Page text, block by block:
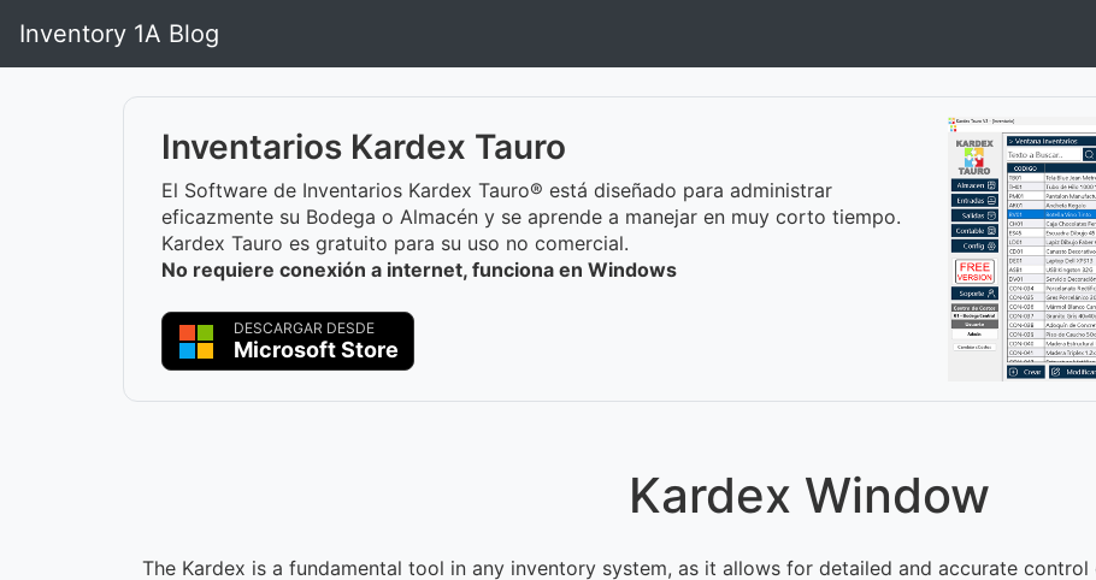
Inventory 1A Blog
Inventarios Kardex Tauro
El Software de Inventarios Kardex Tauro® está diseñado para administrar
eficazmente su Bodega o Almacén y se aprende a manejar en muy corto tiempo.
Kardex Tauro es gratuito para su uso no comercial.
No requiere conexión a internet, funciona en Windows
DESCARGAR DESDE
Microsoft Store
Kardex Window
The Kardex is a fundamental tool in any inventory system, as it allows for detailed and accurate